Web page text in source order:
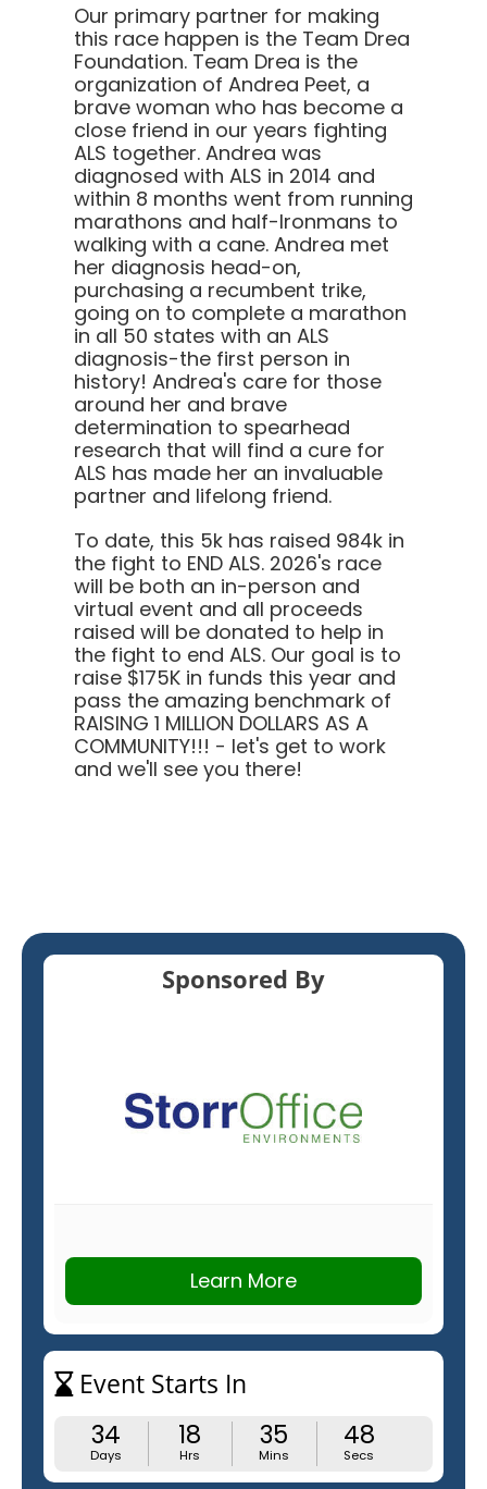
Sponsored By
Learn More
Event Starts In
34
Days
18
Hrs
35
Mins
47
Secs
Our primary partner for making
this race happen is the Team Drea
Foundation. Team Drea is the
organization of Andrea Peet, a
brave woman who has become a
close friend in our years fighting
ALS together. Andrea was
diagnosed with ALS in 2014 and
within 8 months went from running
marathons and half-Ironmans to
walking with a cane. Andrea met
her diagnosis head-on,
purchasing a recumbent trike,
going on to complete a marathon
in all 50 states with an ALS
diagnosis-the first person in
history! Andrea's care for those
around her and brave
determination to spearhead
research that will find a cure for
ALS has made her an invaluable
partner and lifelong friend.
To date, this 5k has raised 984k in
the fight to END ALS. 2026's race
will be both an in-person and
virtual event and all proceeds
raised will be donated to help in
the fight to end ALS. Our goal is to
raise $175K in funds this year and
pass the amazing benchmark of
RAISING 1 MILLION DOLLARS AS A
COMMUNITY!!! - let's get to work
and we'll see you there!